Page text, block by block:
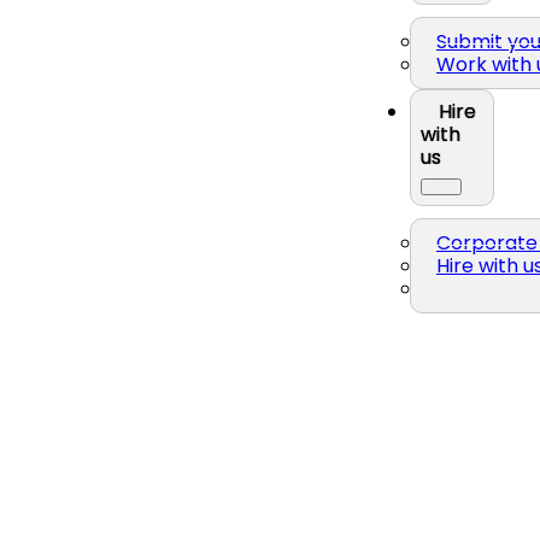
Submit
Work with
Hire
with
us
Corporate
Hire with